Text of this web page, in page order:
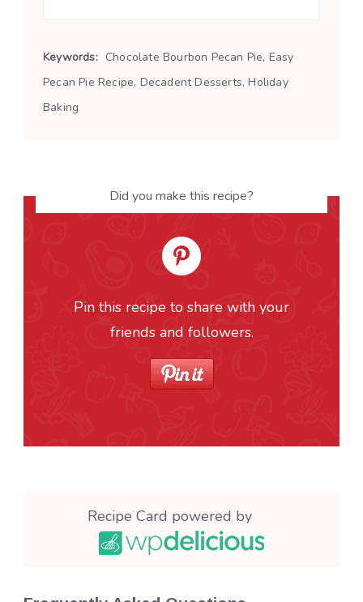
Keywords: Chocolate Bourbon Pecan Pie, Easy
Pecan Pie Recipe, Decadent Desserts, Holiday
Baking
Did you make this recipe?
Pin this recipe to share with your
friends and followers.
Recipe Card powered by